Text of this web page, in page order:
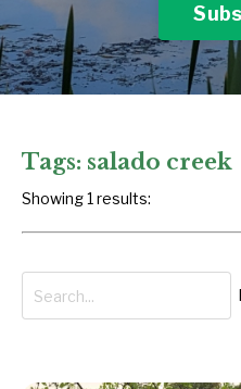
Tags: salado creek
Showing 1 results: